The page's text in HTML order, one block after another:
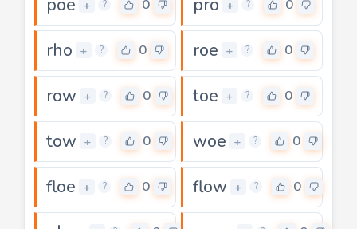
poe + ? 0 pro + ? 0
rho + ? 0 roe + ? 0
row + ? 0 toe + ? 0
tow + ? 0 woe + ? 0
floe + ? 0 flow + ? 0